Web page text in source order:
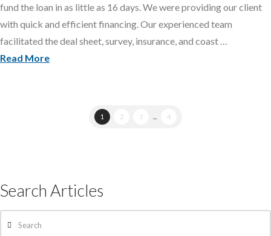
fund the loan in as little as 16 days. We were providing our client
with quick and efficient financing. Our experienced team
facilitated the deal sheet, survey, insurance, and coast …
Read More
1 2 3 4
Search Articles